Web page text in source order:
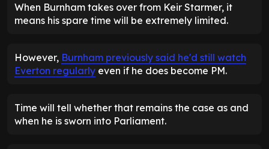
When Burnham takes over from Keir Starmer, it
means his spare time will be extremely limited.
However, Burnham previously said he'd still watch
Everton regularly even if he does become PM.
Time will tell whether that remains the case as and
when he is sworn into Parliament.